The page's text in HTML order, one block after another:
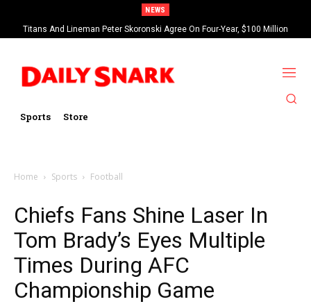
NEWS
Titans And Lineman Peter Skoronski Agree On Four-Year, $100 Million
Contract Extension
Sports Store
Home Sports Football
Chiefs Fans Shine Laser In
Tom Brady’s Eyes Multiple
Times During AFC
Championship Game